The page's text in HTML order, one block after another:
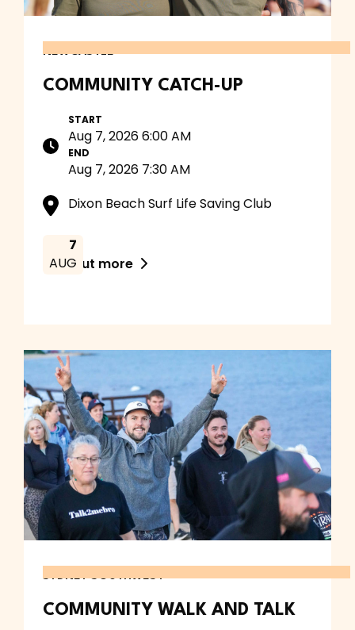
NEWCASTLE
COMMUNITY CATCH-UP
START
Aug 7, 2026 6:00 AM
END
Aug 7, 2026 7:30 AM
Dixon Beach Surf Life Saving Club
7
AUG
Find out more 
SYDNEY SOUTHWEST
COMMUNITY WALK AND TALK